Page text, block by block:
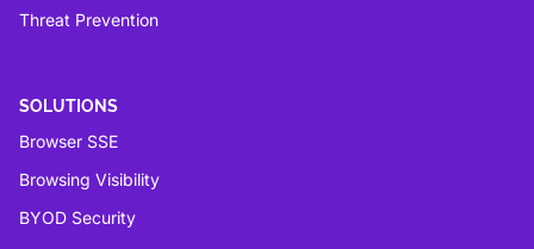
Threat Prevention
SOLUTIONS
Browser SSE
Browsing Visibility
BYOD Security